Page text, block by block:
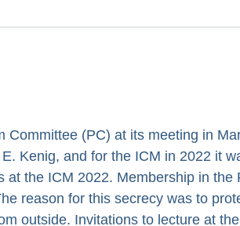
(PC) at its meeting in
Kenig, and for the ICM in 2022 it
the ICM 2022. Membership in the
reason for this secrecy was to
outside. Invitations to lecture at the